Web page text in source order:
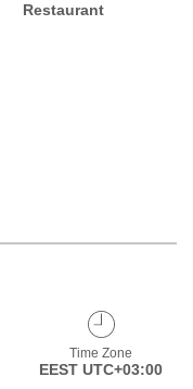
Restaurant
Time Zone
EEST UTC+03:00